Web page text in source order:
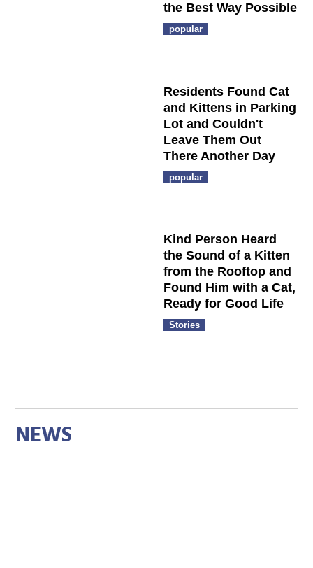
the Best Way Possible
popular
Residents Found Cat
and Kittens in Parking
Lot and Couldn't
Leave Them Out
There Another Day
popular
Kind Person Heard
the Sound of a Kitten
from the Rooftop and
Found Him with a Cat,
Ready for Good Life
Stories
NEWS